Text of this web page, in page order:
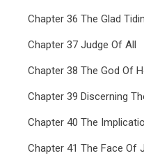
Chapter 36 The Glad
Chapter 37 Judge Of All
Chapter 38 The God Of
Chapter 39 Discerning
Chapter 40 The
Chapter 41 The Face Of